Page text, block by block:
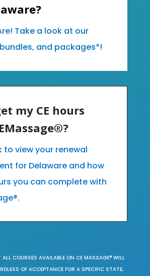
Take a look at our
and packages*!
my CE hours
to view your renewal
for Delaware and how
you can complete with
COURSES AVAILABLE ON CE MASSAGE® WILL
OF ACCEPTANCE FOR A SPECIFIC STATE,